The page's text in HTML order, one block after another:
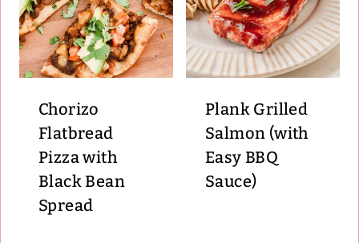
Chorizo
Flatbread
Pizza with
Black Bean
Spread
Plank Grilled
Salmon (with
Easy BBQ
Sauce)